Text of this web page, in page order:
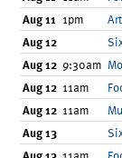
About
Who We Are
Building a
Our Mission,
Calendar of
Community
Connect With